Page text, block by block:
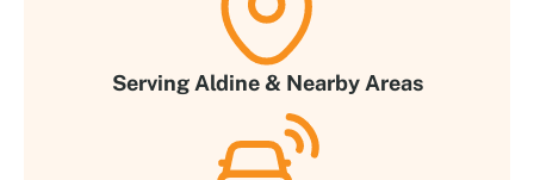
Serving Aldine & Nearby Areas